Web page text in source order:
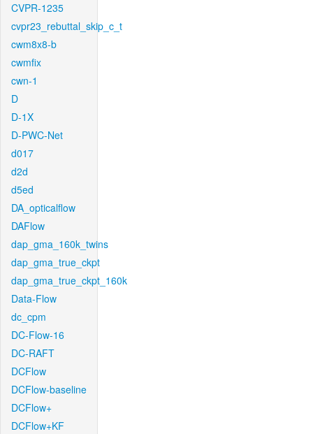
CVPR-1235
cvpr23_rebuttal_skip_c_t
cwm8x8-b
cwmfix
cwn-1
D
D-1X
D-PWC-Net
d017
d2d
d5ed
DA_opticalflow
DAFlow
dap_gma_160k_twins
dap_gma_true_ckpt
dap_gma_true_ckpt_160k
Data-Flow
dc_cpm
DC-Flow-16
DC-RAFT
DCFlow
DCFlow-baseline
DCFlow+
DCFlow+KF